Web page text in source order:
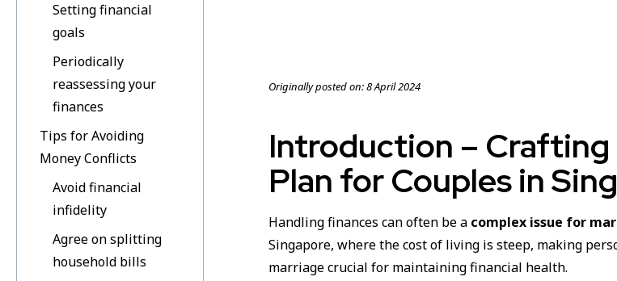
Setting financial
goals
Periodically
reassessing your
finances
Tips for Avoiding
Money Conflicts
Avoid financial
infidelity
Agree on splitting
household bills
Originally posted on:8 April 2024
Introduction – Crafting
Plan for Couples in
Handling finances can often be a complex issue for
Singapore, where the cost of living is steep, making
marriage crucial for maintaining financial health.